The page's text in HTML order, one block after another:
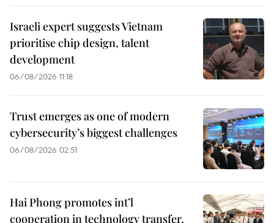
Israeli expert suggests Vietnam
prioritise chip design, talent
development
06/08/2026 11:18
Trust emerges as one of modern
cybersecurity’s biggest challenges
06/08/2026 02:51
Hai Phong promotes int’l
cooperation in technology transfer,